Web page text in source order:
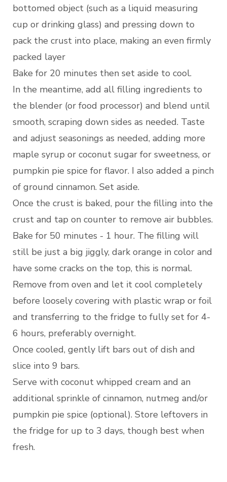
bottomed object (such as a liquid measuring
cup or drinking glass) and pressing down to
pack the crust into place, making an even firmly
packed layer
Bake for 20 minutes then set aside to cool.
In the meantime, add all filling ingredients to
the blender (or food processor) and blend until
smooth, scraping down sides as needed. Taste
and adjust seasonings as needed, adding more
maple syrup or coconut sugar for sweetness, or
pumpkin pie spice for flavor. I also added a pinch
of ground cinnamon. Set aside.
Once the crust is baked, pour the filling into the
crust and tap on counter to remove air bubbles.
Bake for 50 minutes - 1 hour. The filling will
still be just a big jiggly, dark orange in color and
have some cracks on the top, this is normal.
Remove from oven and let it cool completely
before loosely covering with plastic wrap or foil
and transferring to the fridge to fully set for 4-
6 hours, preferably overnight.
Once cooled, gently lift bars out of dish and
slice into 9 bars.
Serve with coconut whipped cream and an
additional sprinkle of cinnamon, nutmeg and/or
pumpkin pie spice (optional). Store leftovers in
the fridge for up to 3 days, though best when
fresh.